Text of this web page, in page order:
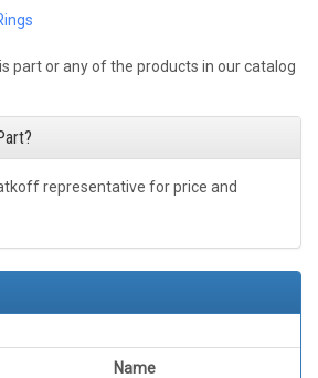
part or any of the products in our catalog
representative for price and
Name